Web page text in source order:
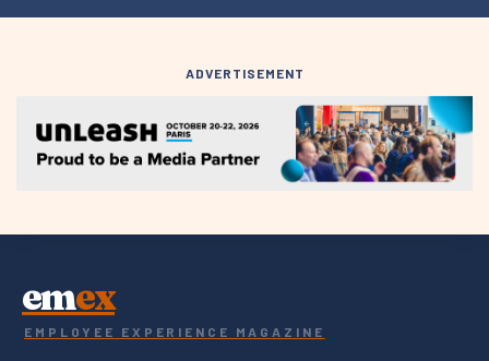
ADVERTISEMENT
emex
EMPLOYEE EXPERIENCE MAGAZINE